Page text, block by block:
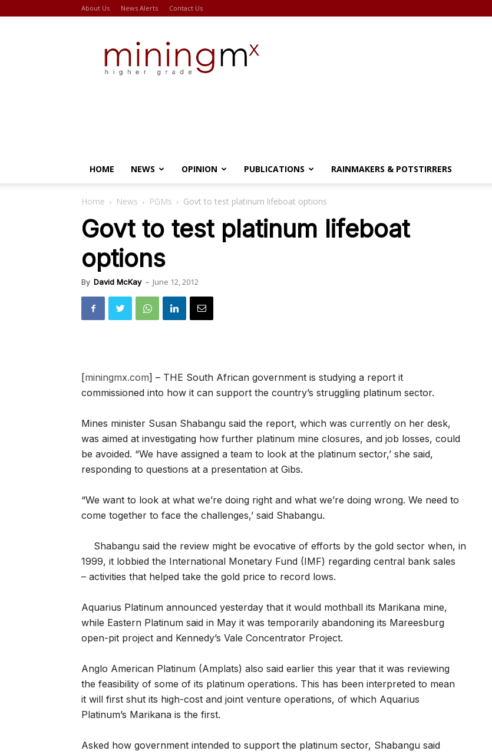
About Us News Alerts Contact Us
HOME NEWS OPINION PUBLICATIONS RAINMAKERS & POTSTIRRERS
Home News PGMs Govt to test platinum lifeboat options
Govt to test platinum lifeboat
options
By David McKay - June 12, 2012
[miningmx.com] – THE South African government is studying a report it
commissioned into how it can support the country’s struggling platinum sector.
Mines minister Susan Shabangu said the report, which was currently on her desk,
was aimed at investigating how further platinum mine closures, and job losses, could
be avoided. “We have assigned a team to look at the platinum sector,’ she said,
responding to questions at a presentation at Gibs.
“We want to look at what we’re doing right and what we’re doing wrong. We need to
come together to face the challenges,’ said Shabangu.
Shabangu said the review might be evocative of efforts by the gold sector when, in
1999, it lobbied the International Monetary Fund (IMF) regarding central bank sales
– activities that helped take the gold price to record lows.
Aquarius Platinum announced yesterday that it would mothball its Marikana mine,
while Eastern Platinum said in May it was temporarily abandoning its Mareesburg
open-pit project and Kennedy’s Vale Concentrator Project.
Anglo American Platinum (Amplats) also said earlier this year that it was reviewing
the feasibility of some of its platinum operations. This has been interpreted to mean
it will first shut its high-cost and joint venture operations, of which Aquarius
Platinum’s Marikana is the first.
Asked how government intended to support the platinum sector, Shabangu said